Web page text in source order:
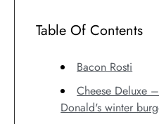
Table Of Contents
Bacon Rosti
Cheese Deluxe
Donald's winter